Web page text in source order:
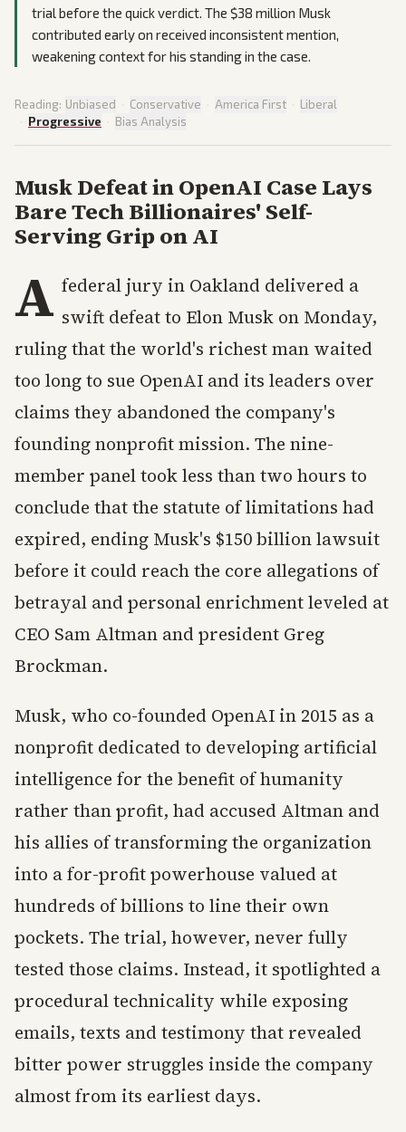
trial before the quick verdict. The $38 million Musk
contributed early on received inconsistent mention,
weakening context for his standing in the case.
Reading: Unbiased · Conservative · America First · Liberal
· Progressive · Bias Analysis
Musk Defeat in OpenAI Case Lays
Bare Tech Billionaires' Self-
Serving Grip on AI
A federal jury in Oakland delivered a
swift defeat to Elon Musk on Monday,
ruling that the world's richest man waited
too long to sue OpenAI and its leaders over
claims they abandoned the company's
founding nonprofit mission. The nine-
member panel took less than two hours to
conclude that the statute of limitations had
expired, ending Musk's $150 billion lawsuit
before it could reach the core allegations of
betrayal and personal enrichment leveled at
CEO Sam Altman and president Greg
Brockman.
Musk, who co-founded OpenAI in 2015 as a
nonprofit dedicated to developing artificial
intelligence for the benefit of humanity
rather than profit, had accused Altman and
his allies of transforming the organization
into a for-profit powerhouse valued at
hundreds of billions to line their own
pockets. The trial, however, never fully
tested those claims. Instead, it spotlighted a
procedural technicality while exposing
emails, texts and testimony that revealed
bitter power struggles inside the company
almost from its earliest days.